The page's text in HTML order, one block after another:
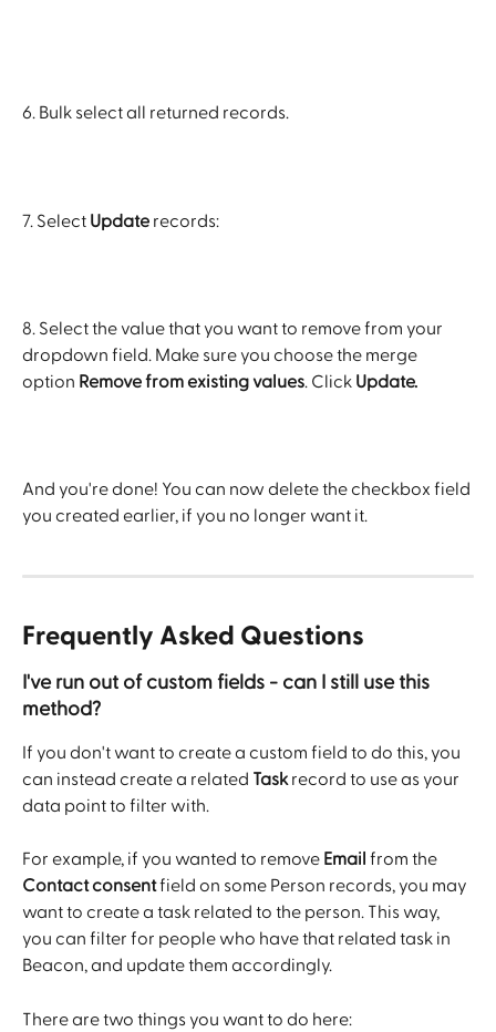
6. Bulk select all returned records.
7. Select Update records:
8. Select the value that you want to remove from your
dropdown field. Make sure you choose the merge
option Remove from existing values. Click Update.
And you're done! You can now delete the checkbox field
you created earlier, if you no longer want it.
Frequently Asked Questions
I've run out of custom fields - can I still use this
method?
If you don't want to create a custom field to do this, you
can instead create a related Task record to use as your
data point to filter with.
For example, if you wanted to remove Email from the
Contact consent field on some Person records, you may
want to create a task related to the person. This way,
you can filter for people who have that related task in
Beacon, and update them accordingly.
There are two things you want to do here: